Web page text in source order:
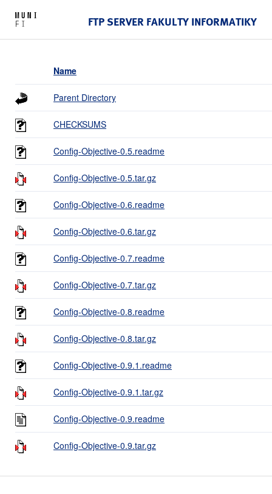
FTP SERVER FAKULTY INFORMATIKY
Name
Parent Directory
CHECKSUMS
Config-Objective-0.5.readme
Config-Objective-0.5.tar.gz
Config-Objective-0.6.readme
Config-Objective-0.6.tar.gz
Config-Objective-0.7.readme
Config-Objective-0.7.tar.gz
Config-Objective-0.8.readme
Config-Objective-0.8.tar.gz
Config-Objective-0.9.1.readme
Config-Objective-0.9.1.tar.gz
Config-Objective-0.9.readme
Config-Objective-0.9.tar.gz